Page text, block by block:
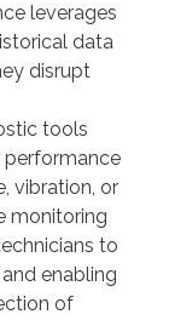
leverages
data
disrupt
tools
performance
vibration, or
monitoring
to
enabling
of